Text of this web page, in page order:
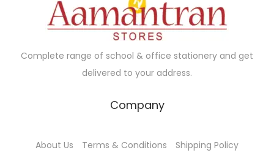
Complete range of school & office stationery and get
delivered to your address.
Company
About Us Terms & Conditions
Shipping Policy